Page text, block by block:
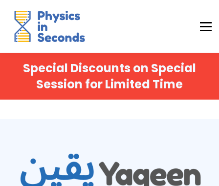
MDCAT Success Kit
Sign in (Yaqeen)
Sign in (Uraan)
Special Discounts on Special
Session for Limited Time